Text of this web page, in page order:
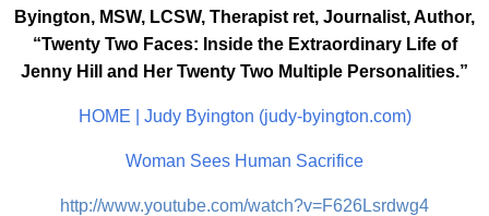
Byington, MSW, LCSW, Therapist ret, Journalist, Author,
“Twenty Two Faces: Inside the Extraordinary Life of
Jenny Hill and Her Twenty Two Multiple Personalities.”
HOME | Judy Byington (judy-byington.com)
Woman Sees Human Sacrifice
http://www.youtube.com/watch?v=F626Lsrdwg4